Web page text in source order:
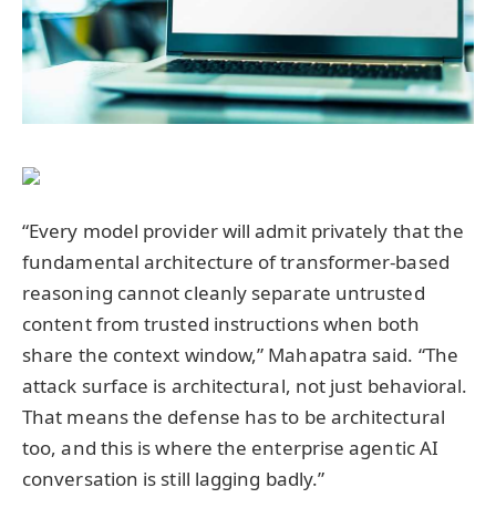
“Every model provider will admit privately that the
fundamental architecture of transformer-based
reasoning cannot cleanly separate untrusted
content from trusted instructions when both
share the context window,” Mahapatra said. “The
attack surface is architectural, not just behavioral.
That means the defense has to be architectural
too, and this is where the enterprise agentic AI
conversation is still lagging badly.”